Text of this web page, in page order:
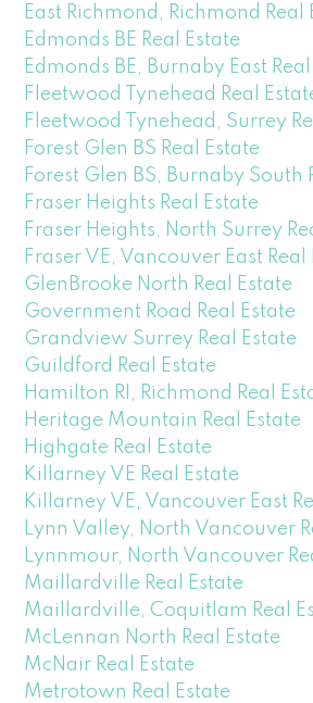
East Richmond, Richmond Real
Edmonds BE Real Estate
Edmonds BE, Burnaby East
Fleetwood Tynehead Real
Fleetwood Tynehead, Surrey
Forest Glen BS Real Estate
Forest Glen BS, Burnaby South
Fraser Heights Real Estate
Fraser Heights, North Surrey
Fraser VE, Vancouver East Real
GlenBrooke North Real Estate
Government Road Real Estate
Grandview Surrey Real Estate
Guildford Real Estate
Hamilton RI, Richmond Real
Heritage Mountain Real Estate
Highgate Real Estate
Killarney VE Real Estate
Killarney VE, Vancouver East
Lynn Valley, North Vancouver
Lynnmour, North Vancouver
Maillardville Real Estate
Maillardville, Coquitlam Real
McLennan North Real Estate
McNair Real Estate
Metrotown Real Estate